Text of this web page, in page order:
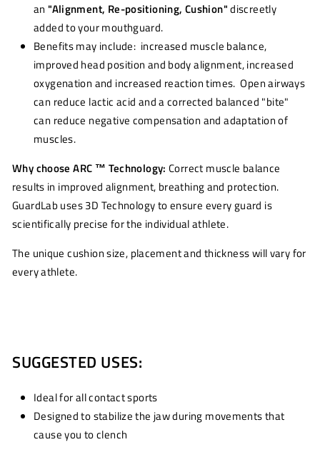
an "Alignment, Re-positioning, Cushion"discreetly
added to your mouthguard.
Benefits may include: increased muscle balance,
improved head position and body alignment, increased
oxygenation and increased reaction times. Open airways
can reduce lactic acid and a corrected balanced "bite"
can reduce negative compensation and adaptation of
muscles.
Why choose ARC ™ Technology:Correct muscle balance
results in improved alignment, breathing and protection.
GuardLab uses 3D Technology to ensure every guard is
scientifically precise for the individual athlete.
The unique cushion size, placement and thickness will vary for
every athlete.
SUGGESTED USES:
Ideal for all contact sports
Designed to stabilize the jaw during movements that
cause you to clench